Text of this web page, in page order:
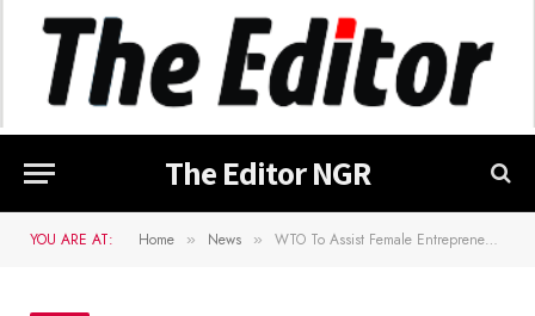
The Editor NGR
YOU ARE AT: Home » News » WTO To Assist Female Entrepreneurs In Nigeria – Okonjo Iweala